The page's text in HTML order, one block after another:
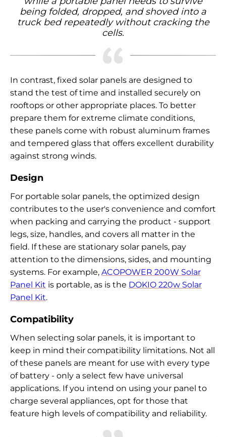
being folded, dropped, and shoved into a
truck bed repeatedly without cracking the
cells.
In contrast, fixed solar panels are designed to
stand the test of time and installed securely on
rooftops or other appropriate places. To better
prepare them for extreme climate conditions,
these panels come with robust aluminum frames
and tempered glass that offers excellent durability
against strong winds.
Design
For portable solar panels, the optimized design
contributes to the user's convenience and comfort
when packing and carrying the product - support
legs, size, handles, and covers all matter in the
field. If these are stationary solar panels, pay
attention to the dimensions, sides, and mounting
systems. For example, ACOPOWER 200W Solar
Panel Kit is portable, as is the DOKIO 220w Solar
Panel Kit.
Compatibility
When selecting solar panels, it is important to
keep in mind their compatibility limitations. Not all
of these panels are meant for use with every type
of battery - only a select few have universal
applications. If you intend on using your panel to
charge several appliances, opt for those that
feature high levels of compatibility and reliability.